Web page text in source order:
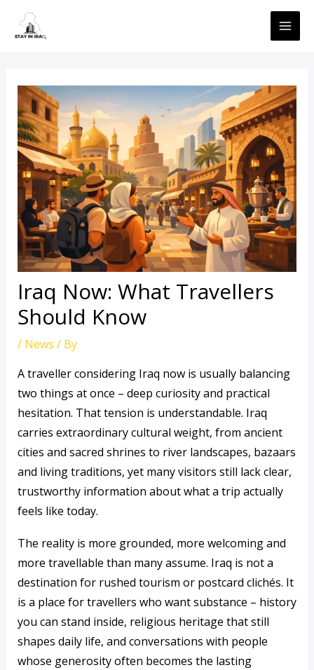
content
Iraq Now: What Travellers
Should Know
/ News / By
A traveller considering Iraq now is usually balancing
two things at once – deep curiosity and practical
hesitation. That tension is understandable. Iraq
carries extraordinary cultural weight, from ancient
cities and sacred shrines to river landscapes, bazaars
and living traditions, yet many visitors still lack clear,
trustworthy information about what a trip actually
feels like today.
The reality is more grounded, more welcoming and
more travellable than many assume. Iraq is not a
destination for rushed tourism or postcard clichés. It
is a place for travellers who want substance – history
you can stand inside, religious heritage that still
shapes daily life, and conversations with people
whose generosity often becomes the lasting